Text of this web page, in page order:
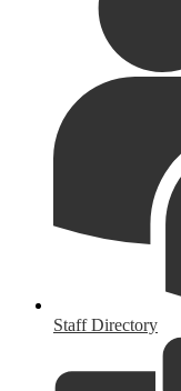
Staff Directory